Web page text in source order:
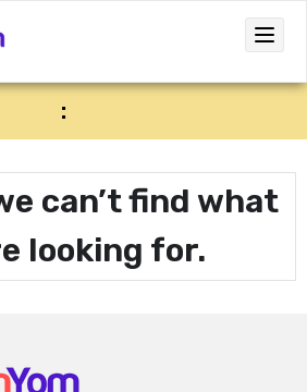
:
can’t find what
looking for.